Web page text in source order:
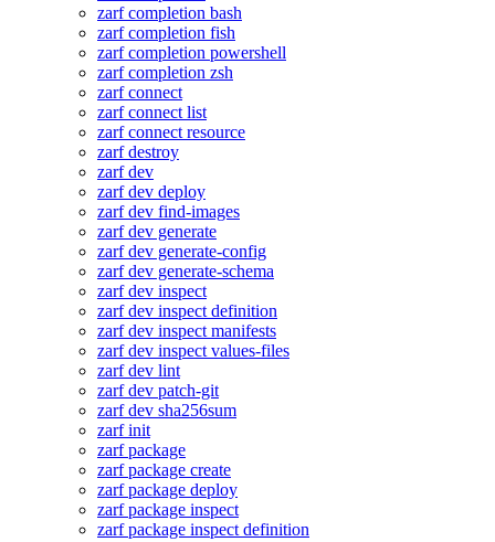
zarf completion bash
zarf completion fish
zarf completion powershell
zarf completion zsh
zarf connect
zarf connect list
zarf connect resource
zarf destroy
zarf dev
zarf dev deploy
zarf dev find-images
zarf dev generate
zarf dev generate-config
zarf dev generate-schema
zarf dev inspect
zarf dev inspect definition
zarf dev inspect manifests
zarf dev inspect values-files
zarf dev lint
zarf dev patch-git
zarf dev sha256sum
zarf init
zarf package
zarf package create
zarf package deploy
zarf package inspect
zarf package inspect definition